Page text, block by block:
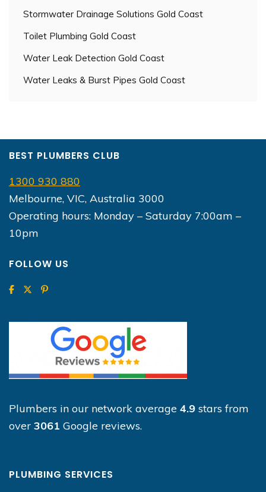
Stormwater Drainage Solutions Gold Coast
Toilet Plumbing Gold Coast
Water Leak Detection Gold Coast
Water Leaks & Burst Pipes Gold Coast
BEST PLUMBERS CLUB
1300 930 880
Melbourne, VIC, Australia 3000
Operating hours: Monday – Saturday 7:00am –
10pm
FOLLOW US
Plumbers in our network average 4.9 stars from
over 3061 Google reviews.
PLUMBING SERVICES